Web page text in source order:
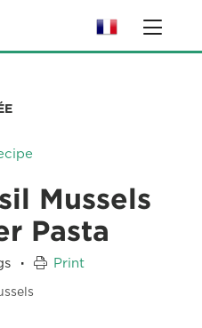
Mussels
Pasta
· Print